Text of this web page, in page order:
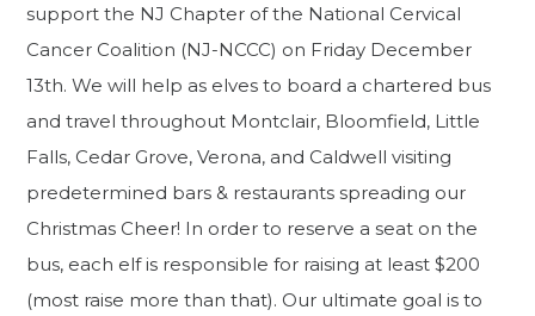
support the NJ Chapter of the National Cervical
Cancer Coalition (NJ-NCCC) on Friday December
13th. We will help as elves to board a chartered bus
and travel throughout Montclair, Bloomfield, Little
Falls, Cedar Grove, Verona, and Caldwell visiting
predetermined bars & restaurants spreading our
Christmas Cheer! In order to reserve a seat on the
bus, each elf is responsible for raising at least $200
(most raise more than that). Our ultimate goal is to